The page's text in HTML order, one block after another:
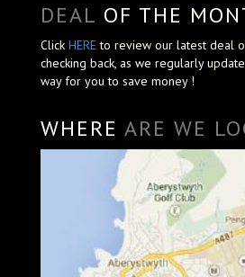
DEAL OF THE
Click HEREto review our latest deal
checking back, as we regularly
way for you to save money !
WHERE ARE WE